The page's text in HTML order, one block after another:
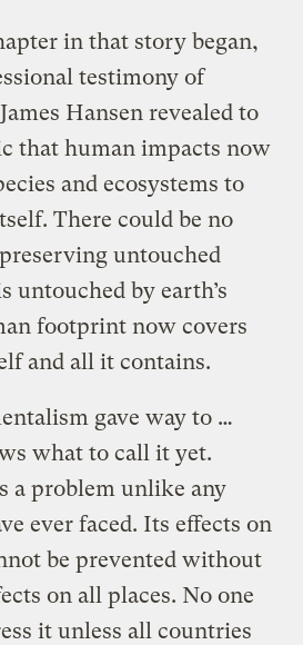
in that story began,
testimony of
Hansen revealed to
that human impacts now
and ecosystems to
There could be no
untouched
untouched by earth’s
footprint now covers
and all it contains.
gave way to …
what to call it yet.
a problem unlike any
ever faced. Its effects on
be prevented without
on all places. No one
it unless all countries